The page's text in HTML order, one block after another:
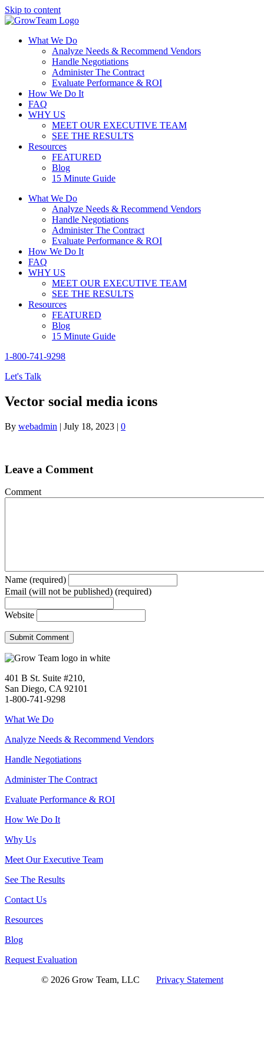
Skip to content
What We Do
Analyze Needs & Recommend Vendors
Handle Negotiations
Administer The Contract
Evaluate Performance & ROI
How We Do It
FAQ
WHY US
MEET OUR EXECUTIVE TEAM
SEE THE RESULTS
Resources
FEATURED
Blog
15 Minute Guide
What We Do
Analyze Needs & Recommend Vendors
Handle Negotiations
Administer The Contract
Evaluate Performance & ROI
How We Do It
FAQ
WHY US
MEET OUR EXECUTIVE TEAM
SEE THE RESULTS
Resources
FEATURED
Blog
15 Minute Guide
1-800-741-9298
Let's Talk
Vector social media icons
By webadmin | July 18, 2023 | 0
Leave a Comment
Comment
Name (required)
Email (will not be published) (required)
Website
401 B St. Suite #210,
San Diego, CA 92101
1-800-741-9298
What We Do
Analyze Needs & Recommend Vendors
Handle Negotiations
Administer The Contract
Evaluate Performance & ROI
How We Do It
Why Us
Meet Our Executive Team
See The Results
Contact Us
Resources
Blog
Request Evaluation
© 2026 Grow Team, LLC Privacy Statement